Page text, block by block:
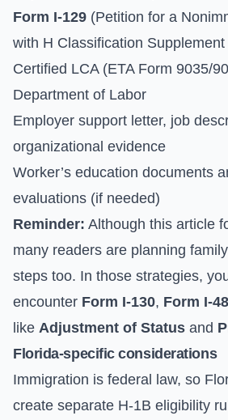
Form I-129 (Petition for a
with H Classification Supplement
Certified LCA (ETA Form 9035/
Department of Labor
Employer support letter, job
organizational evidence
Worker’s education documents
evaluations (if needed)
Reminder: Although this article
many readers are planning
steps too. In those strategies,
encounter Form I-130, Form I-
like Adjustment of Status and
Florida-specific considerations
Immigration is federal law, so
create separate H-1B eligibility